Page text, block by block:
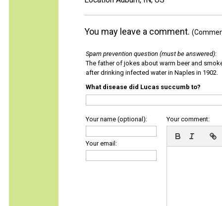
You may leave a comment.
Spam prevention question (must be answered):
The father of jokes about warm beer and
after drinking infected water in Naples in 1902.
What disease did Lucas succumb to?
Your name (optional):
Your email:
Your comment: